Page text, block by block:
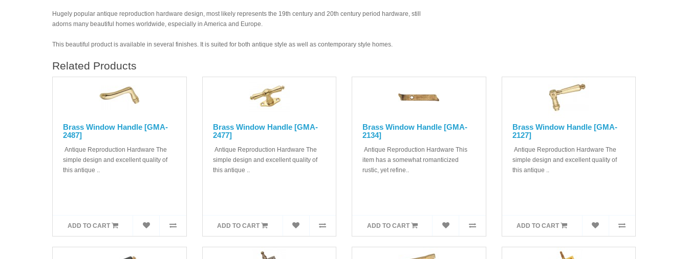
Hugely popular antique reproduction hardware design, most likely represents the 19th century and 20th century period hardware, still
adorns many beautiful homes worldwide, especially in America and Europe.
This beautiful product is available in several finishes. It is suited for both antique style as well as contemporary style homes.
Related Products
Brass Window Handle [GMA-
2487]
Antique Reproduction Hardware The
simple design and excellent quality of
this antique ..
ADD TO CART
Brass Window Handle [GMA-
2477]
Antique Reproduction Hardware The
simple design and excellent quality of
this antique ..
ADD TO CART
Brass Window Handle [GMA-
2134]
Antique Reproduction Hardware This
item has a somewhat romanticized
rustic, yet refine..
ADD TO CART
Brass Window Handle [GMA-
2127]
Antique Reproduction Hardware The
simple design and excellent quality of
this antique ..
ADD TO CART